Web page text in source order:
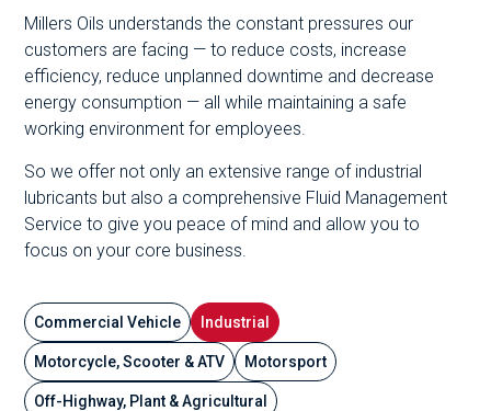
Millers Oils understands the constant pressures our
customers are facing — to reduce costs, increase
efficiency, reduce unplanned downtime and decrease
energy consumption — all while maintaining a safe
working environment for employees.
So we offer not only an extensive range of industrial
lubricants but also a comprehensive Fluid Management
Service to give you peace of mind and allow you to
focus on your core business.
Commercial Vehicle Industrial
Motorcycle, Scooter & ATV Motorsport
Off-Highway, Plant & Agricultural